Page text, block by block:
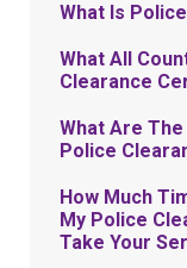
What Is
What All
Clearance
What Are
Police
How Much
My Police
Take Your